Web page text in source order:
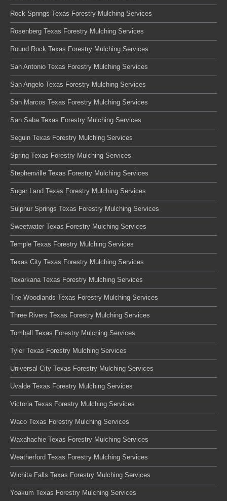
Rock Springs Texas Forestry Mulching Services
Rosenberg Texas Forestry Mulching Services
Round Rock Texas Forestry Mulching Services
San Antonio Texas Forestry Mulching Services
San Angelo Texas Forestry Mulching Services
San Marcos Texas Forestry Mulching Services
San Saba Texas Forestry Mulching Services
Seguin Texas Forestry Mulching Services
Spring Texas Forestry Mulching Services
Stephenville Texas Forestry Mulching Services
Sugar Land Texas Forestry Mulching Services
Sulphur Springs Texas Forestry Mulching Services
Sweetwater Texas Forestry Mulching Services
Temple Texas Forestry Mulching Services
Texas City Texas Forestry Mulching Services
Texarkana Texas Forestry Mulching Services
The Woodlands Texas Forestry Mulching Services
Three Rivers Texas Forestry Mulching Services
Tomball Texas Forestry Mulching Services
Tyler Texas Forestry Mulching Services
Universal City Texas Forestry Mulching Services
Uvalde Texas Forestry Mulching Services
Victoria Texas Forestry Mulching Services
Waco Texas Forestry Mulching Services
Waxahachie Texas Forestry Mulching Services
Weatherford Texas Forestry Mulching Services
Wichita Falls Texas Forestry Mulching Services
Yoakum Texas Forestry Mulching Services